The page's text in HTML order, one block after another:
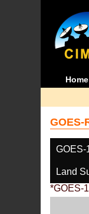
Home
GOES-
GOES-
Land
*GOES-